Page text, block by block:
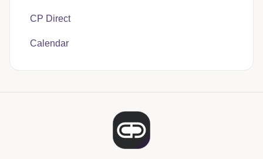
CP Direct
CP Vantage
CP Direct
Calendar